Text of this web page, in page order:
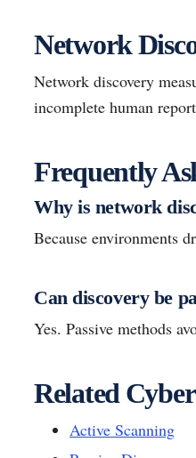
Network
Network discovery
incomplete human
Frequently
Why is network
Because environments
Can discovery be
Yes. Passive methods
Related
Active Scanning